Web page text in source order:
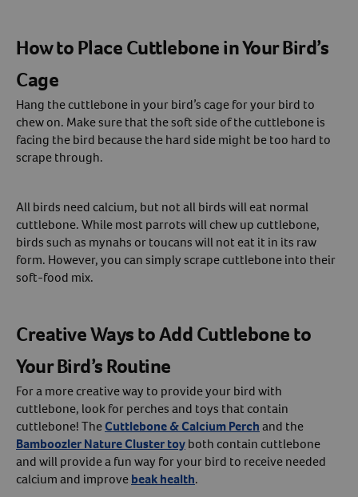
How to Place Cuttlebone in Your Bird’s
Cage
Hang the cuttlebone in your bird’s cage for your bird to
chew on. Make sure that the soft side of the cuttlebone is
facing the bird because the hard side might be too hard to
scrape through.
All birds need calcium, but not all birds will eat normal
cuttlebone. While most parrots will chew up cuttlebone,
birds such as mynahs or toucans will not eat it in its raw
form. However, you can simply scrape cuttlebone into their
soft-food mix.
Creative Ways to Add Cuttlebone to
Your Bird’s Routine
For a more creative way to provide your bird with
cuttlebone, look for perches and toys that contain
cuttlebone! TheCuttlebone & Calcium Perchand the
Bamboozler Nature Cluster toyboth contain cuttlebone
and will provide a fun way for your bird to receive needed
calcium and improvebeak health.